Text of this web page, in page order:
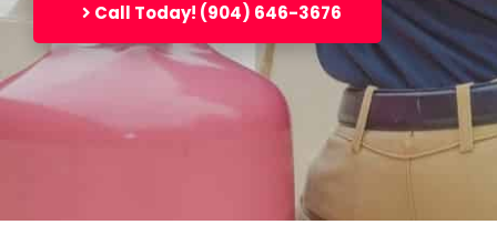
Call Today! (904) 646-3676